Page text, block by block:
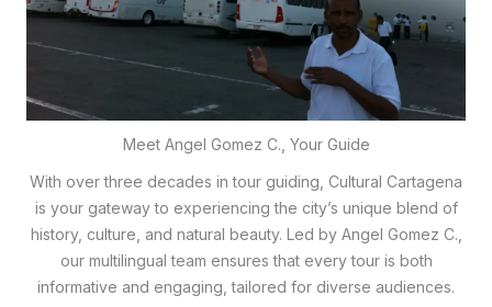
Meet Angel Gomez C., Your Guide
With over three decades in tour guiding, Cultural Cartagena
is your gateway to experiencing the city’s unique blend of
history, culture, and natural beauty. Led by Angel Gomez C.,
our multilingual team ensures that every tour is both
informative and engaging, tailored for diverse audiences.